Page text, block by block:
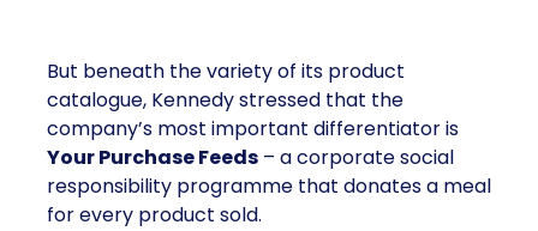
But beneath the variety of its product
catalogue, Kennedy stressed that the
company’s most important differentiator is
Your Purchase Feeds – a corporate social
responsibility programme that donates a meal
for every product sold.